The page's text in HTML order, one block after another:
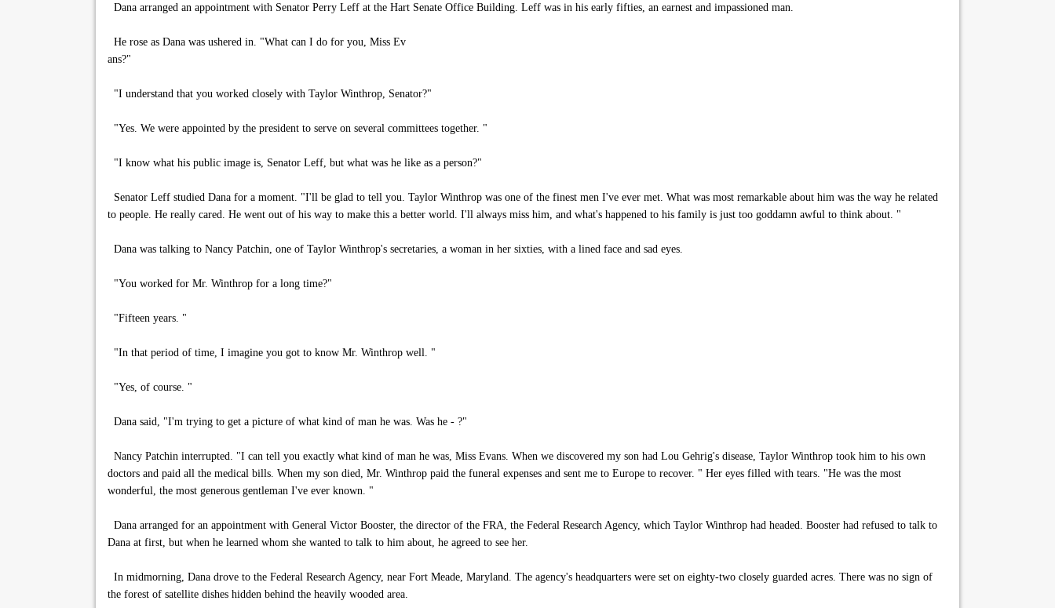
Dana arranged an appointment with Senator Perry Leff at the Hart Senate Office Building. Leff was in his early fifties, an earnest and impassioned man.
He rose as Dana was ushered in. "What can I do for you, Miss Ev
ans?"
"I understand that you worked closely with Taylor Winthrop, Senator?"
"Yes. We were appointed by the president to serve on several committees together. "
"I know what his public image is, Senator Leff, but what was he like as a person?"
Senator Leff studied Dana for a moment. "I'll be glad to tell you. Taylor Winthrop was one of the finest men I've ever met. What was most remarkable about him was the way he related
to people. He really cared. He went out of his way to make this a better world. I'll always miss him, and what's happened to his family is just too goddamn awful to think about. "
Dana was talking to Nancy Patchin, one of Taylor Winthrop's secretaries, a woman in her sixties, with a lined face and sad eyes.
"You worked for Mr. Winthrop for a long time?"
"Fifteen years. "
"In that period of time, I imagine you got to know Mr. Winthrop well. "
"Yes, of course. "
Dana said, "I'm trying to get a picture of what kind of man he was. Was he - ?"
Nancy Patchin interrupted. "I can tell you exactly what kind of man he was, Miss Evans. When we discovered my son had Lou Gehrig's disease, Taylor Winthrop took him to his own
doctors and paid all the medical bills. When my son died, Mr. Winthrop paid the funeral expenses and sent me to Europe to recover. " Her eyes filled with tears. "He was the most
wonderful, the most generous gentleman I've ever known. "
Dana arranged for an appointment with General Victor Booster, the director of the FRA, the Federal Research Agency, which Taylor Winthrop had headed. Booster had refused to talk to
Dana at first, but when he learned whom she wanted to talk to him about, he agreed to see her.
In midmorning, Dana drove to the Federal Research Agency, near Fort Meade, Maryland. The agency's headquarters were set on eighty-two closely guarded acres. There was no sign of
the forest of satellite dishes hidden behind the heavily wooded area.